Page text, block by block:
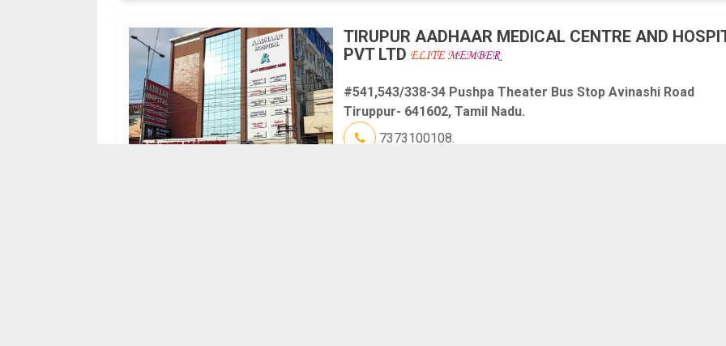
TIRUPUR AADHAAR MEDICAL CENTRE AND
PVT LTD
#541,543/338-34 Pushpa Theater Bus Stop Avinashi Road
Tiruppur- 641602, Tamil Nadu.
7373100108.